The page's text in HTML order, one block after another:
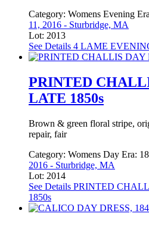
Category: Womens Evening
11, 2016 - Sturbridge, MA
Lot: 2013
See Details 4 LAME
PRINTED
LATE 1850s
Brown & green floral stripe,
repair, fair
Category: Womens Day Era:
2016 - Sturbridge, MA
Lot: 2014
See Details PRINTED
1850s